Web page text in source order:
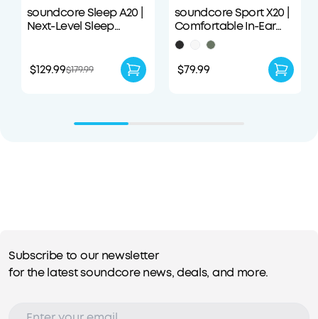
soundcore Sleep A20 |
Next-Level Sleep
$129.99$179.99
soundcore Sport X20 |
Comfortable In-Ear
Sport Earbuds with
Hook
$79.99
Subscribe to our newsletter
for the latest soundcore news, deals, and more.